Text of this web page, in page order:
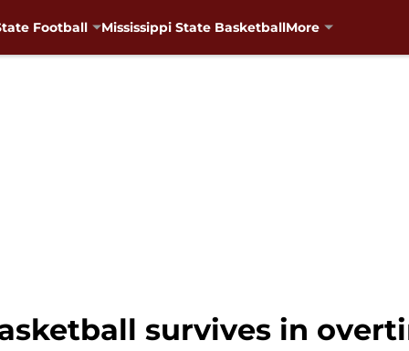
Football Mississippi State BasketballMore
survives in